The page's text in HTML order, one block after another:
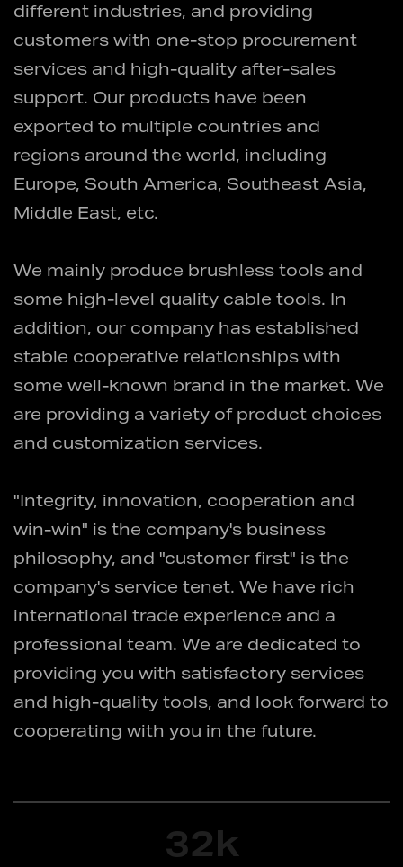
different industries, and providing
customers with one-stop procurement
services and high-quality after-sales
support. Our products have been
exported to multiple countries and
regions around the world, including
Europe, South America, Southeast Asia,
Middle East, etc.
We mainly produce brushless tools and
some high-level quality cable tools. In
addition, our company has established
stable cooperative relationships with
some well-known brand in the market. We
are providing a variety of product choices
and customization services.
"Integrity, innovation, cooperation and
win-win" is the company's business
philosophy, and "customer first" is the
company's service tenet. We have rich
international trade experience and a
professional team. We are dedicated to
providing you with satisfactory services
and high-quality tools, and look forward to
cooperating with you in the future.
32k